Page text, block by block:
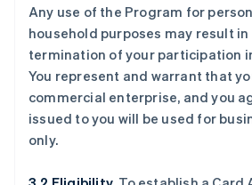
Any use of the Program for
household purposes may result
termination of your participation
You represent and warrant that
commercial enterprise, and you
issued to you will be used for
only.